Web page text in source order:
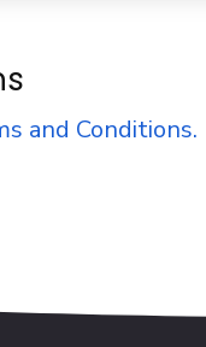
and Conditions.